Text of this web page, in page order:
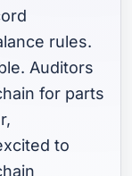
rules.
Auditors
for parts
to